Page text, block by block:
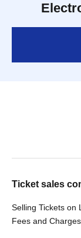
Ticket sales
Selling Tickets on
Fees and Charges